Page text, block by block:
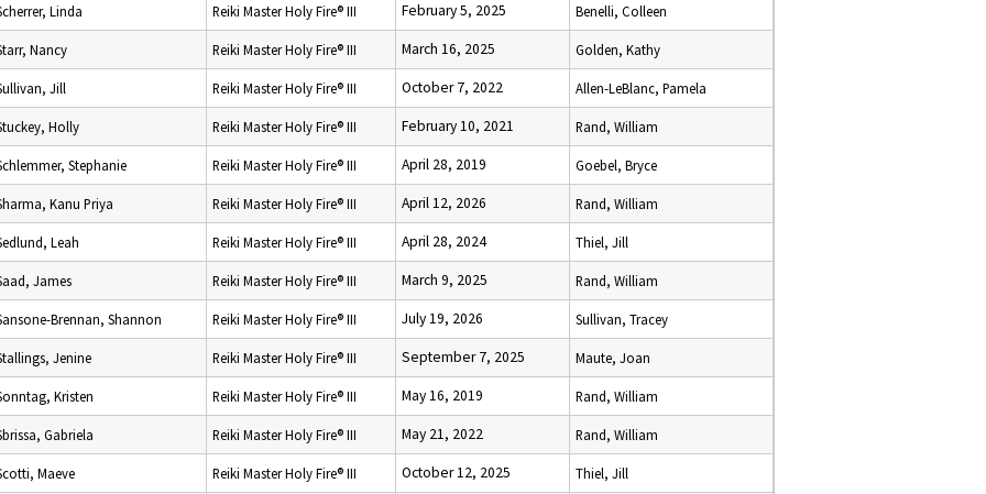
Linda Reiki Master Holy Fire® III February 5, 2025 Benelli, Colleen
Nancy Reiki Master Holy Fire® III March 16, 2025 Golden, Kathy
Jill Reiki Master Holy Fire® III October 7, 2022 Allen-LeBlanc, Pamela
Holly Reiki Master Holy Fire® III February 10, 2021 Rand, William
Stephanie Reiki Master Holy Fire® III April 28, 2019 Goebel, Bryce
Kanu Priya Reiki Master Holy Fire® III April 12, 2026 Rand, William
Leah Reiki Master Holy Fire® III April 28, 2024 Thiel, Jill
James Reiki Master Holy Fire® III March 9, 2025 Rand, William
Brennan, Shannon Reiki Master Holy Fire® III July 19, 2026 Sullivan, Tracey
Jenine Reiki Master Holy Fire® III September 7, 2025 Maute, Joan
Kristen Reiki Master Holy Fire® III May 16, 2019 Rand, William
Gabriela Reiki Master Holy Fire® III May 21, 2022 Rand, William
Maeve Reiki Master Holy Fire® III October 12, 2025 Thiel, Jill